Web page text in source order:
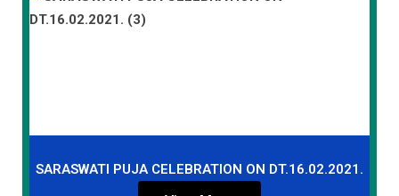
SARASWATI PUJA CELEBRATION ON DT.16.02.2021.